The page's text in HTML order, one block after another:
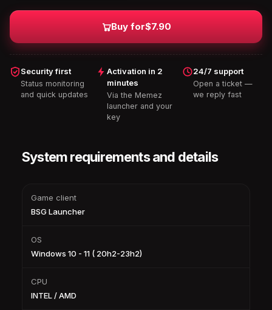
Buy for$7.90
Security first
Status monitoring
and quick updates
Activation in 2
minutes
Via the Memez
launcher and your
key
24/7 support
Open a ticket —
we reply fast
System requirements and details
Game client
BSG Launcher
OS
Windows 10 - 11 ( 20h2-23h2)
CPU
INTEL / AMD